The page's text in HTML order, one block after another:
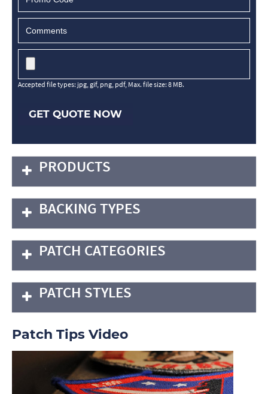
Accepted file types: jpg, gif, png, pdf, Max. file size: 8 MB.
GET QUOTE NOW
PRODUCTS
BACKING TYPES
PATCH CATEGORIES
PATCH STYLES
Patch Tips Video